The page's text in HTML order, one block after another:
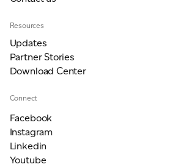
Resources
Updates
Partner Stories
Download Center
Connect
Facebook
Instagram
Linkedin
Youtube